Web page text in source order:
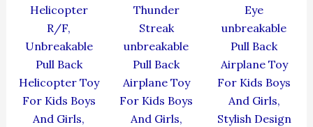
Helicopter
R/F,
Unbreakable
Pull Back
Helicopter Toy
For Kids Boys
And Girls,
Thunder
Streak
unbreakable
Pull Back
Airplane Toy
For Kids Boys
And Girls,
Eye
unbreakable
Pull Back
Airplane Toy
For Kids Boys
And Girls,
Stylish Design